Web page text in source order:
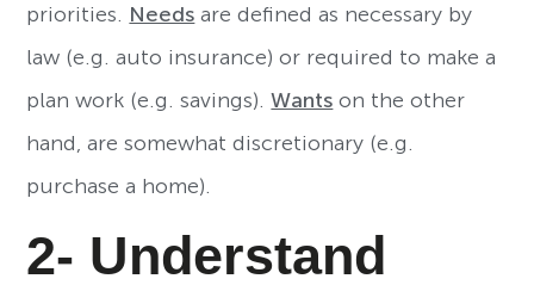
priorities. Needs are defined as necessary by
law (e.g. auto insurance) or required to make a
plan work (e.g. savings).Wants on the other
hand, are somewhat discretionary (e.g.
purchase a home).
2- Understand